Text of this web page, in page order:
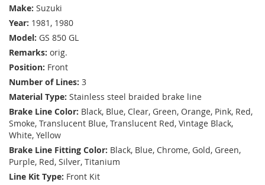
Make: Suzuki
Year: 1981, 1980
Model: GS 850 GL
Remarks: orig.
Position: Front
Number of Lines: 3
Material Type: Stainless steel braided brake line
Brake Line Color: Black, Blue, Clear, Green, Orange, Pink, Red,
Smoke, Translucent Blue, Translucent Red, Vintage Black,
White, Yellow
Brake Line Fitting Color: Black, Blue, Chrome, Gold, Green,
Purple, Red, Silver, Titanium
Line Kit Type: Front Kit